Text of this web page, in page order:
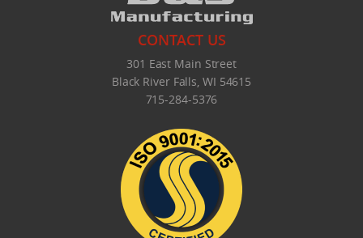
CONTACT US
301 East Main Street
Black River Falls, WI 54615
715-284-5376